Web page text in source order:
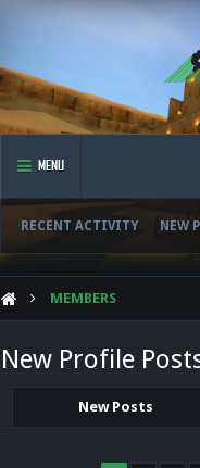
MENU
RECENT ACTIVITY NEW
MEMBERS
New Profile
New Posts